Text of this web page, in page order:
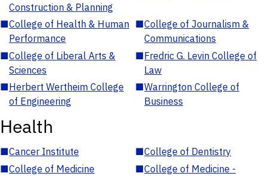
Construction & Planning
■College of Health & Human
Performance
■College of Journalism &
Communications
■College of Liberal Arts &
Sciences
■Fredric G. Levin College of
Law
■Herbert Wertheim College
of Engineering
■Warrington College of
Business
Health
■Cancer Institute ■College of Dentistry
■College of Medicine ■College of Medicine -